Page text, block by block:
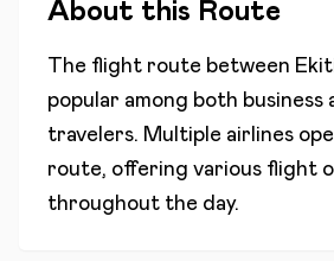
About this Route
The flight route between
popular among both business
travelers. Multiple airlines
route, offering various flight
throughout the day.